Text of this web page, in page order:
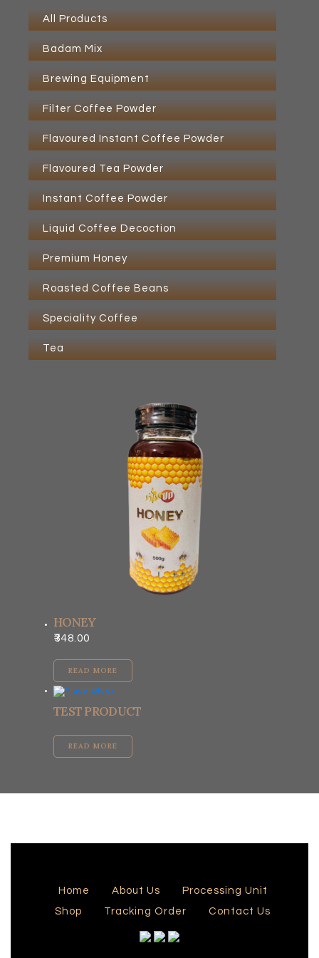
All Products
Badam Mix
Brewing Equipment
Filter Coffee Powder
Flavoured Instant Coffee Powder
Flavoured Tea Powder
Instant Coffee Powder
Liquid Coffee Decoction
Premium Honey
Roasted Coffee Beans
Speciality Coffee
Tea
HONEY
348.00
READ MORE
TEST PRODUCT
READ MORE
Home About Us
Processing Unit
Shop
Tracking Order Contact Us